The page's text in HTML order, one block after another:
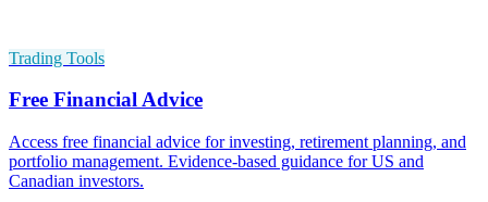
Trading Tools
Free Financial Advice
Access free financial advice for investing, retirement planning, and
portfolio management. Evidence-based guidance for US and
Canadian investors.